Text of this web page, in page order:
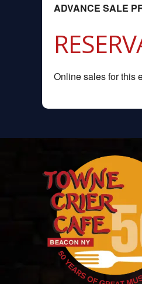
ADVANCE SALE
Online sales for this